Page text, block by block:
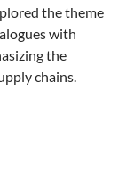
the theme
with
the
chains.